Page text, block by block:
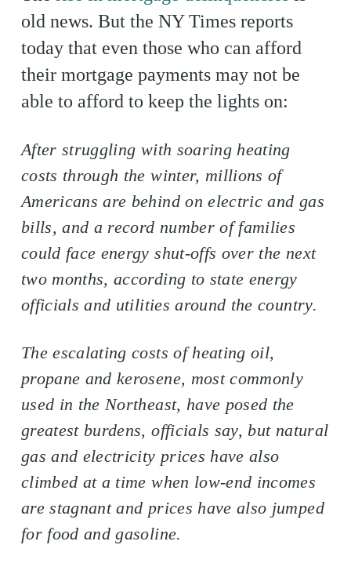
old news. But the NY Times reports
today that even those who can afford
their mortgage payments may not be
able to afford to keep the lights on:
After struggling with soaring heating
costs through the winter, millions of
Americans are behind on electric and gas
bills, and a record number of families
could face energy shut-offs over the next
two months, according to state energy
officials and utilities around the country.
The escalating costs of heating oil,
propane and kerosene, most commonly
used in the Northeast, have posed the
greatest burdens, officials say, but natural
gas and electricity prices have also
climbed at a time when low-end incomes
are stagnant and prices have also jumped
for food and gasoline.